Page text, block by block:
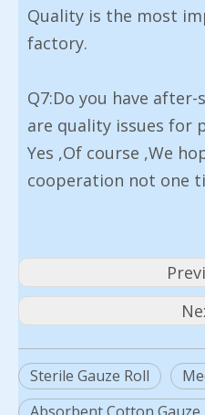
Quality is the most
factory.
Q7:Do you have
are quality issues for
Yes ,Of course ,We
cooperation not one
Sterile Gauze Roll